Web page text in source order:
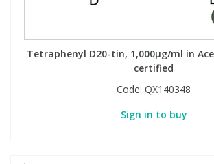
Tetraphenyl D20-tin, 1,000µg/ml in
certified
Code: QX140348
Sign in to buy